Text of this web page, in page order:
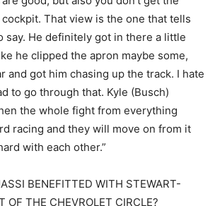
That view is the one that tells
say. He definitely got in there a little
he clipped the apron maybe some,
and got him chasing up the track. I hate
to go through that. Kyle (Busch)
the whole fight from everything
racing and they will move on from it
with each other.”
BENEFITTED WITH STEWART-
OF THE CHEVROLET CIRCLE?